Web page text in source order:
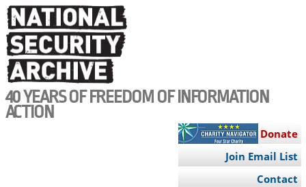
Skip
to
main
content
40 YEARS OF FREEDOM OF INFORMATION
ACTION
Donate
Join Email List
Contact